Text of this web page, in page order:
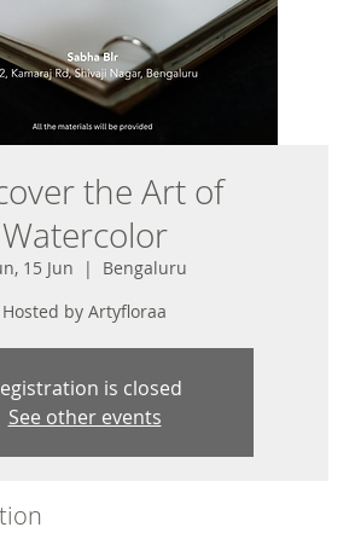
the Art of
Watercolor
15 Jun
  |
Bengaluru
Hosted by Artyfloraa
is closed
See other events